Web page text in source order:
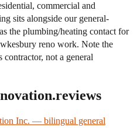
commercial and
sits alongside our general-
the plumbing/heating contact for
reno work. Note the
contractor, not a general
Inc. — bilingual general